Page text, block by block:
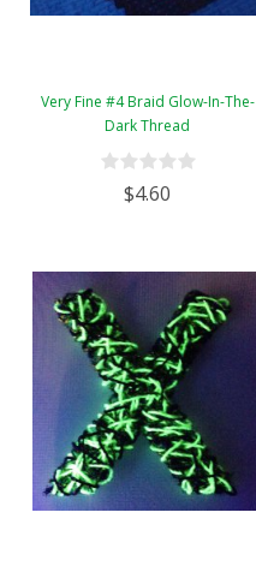
Very Fine #4 Braid Glow-In-The-
Dark Thread
$4.60